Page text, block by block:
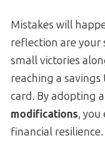
Mistakes will
reflection are your
small victories
reaching a
card. By adopting a
modifications, you
financial resilience.